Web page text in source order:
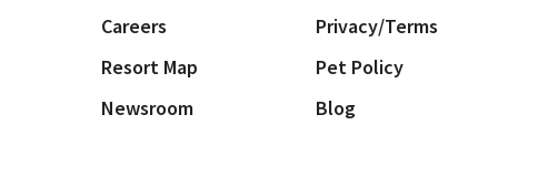
Careers
Privacy/Terms
Resort Map
Pet Policy
Newsroom Blog